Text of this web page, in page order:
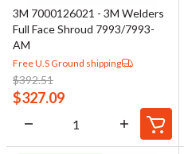
3M 7000126021 - 3M Welders
Full Face Shroud 7993/7993-
AM
Free U.S Ground shipping
$392.51
$327.09